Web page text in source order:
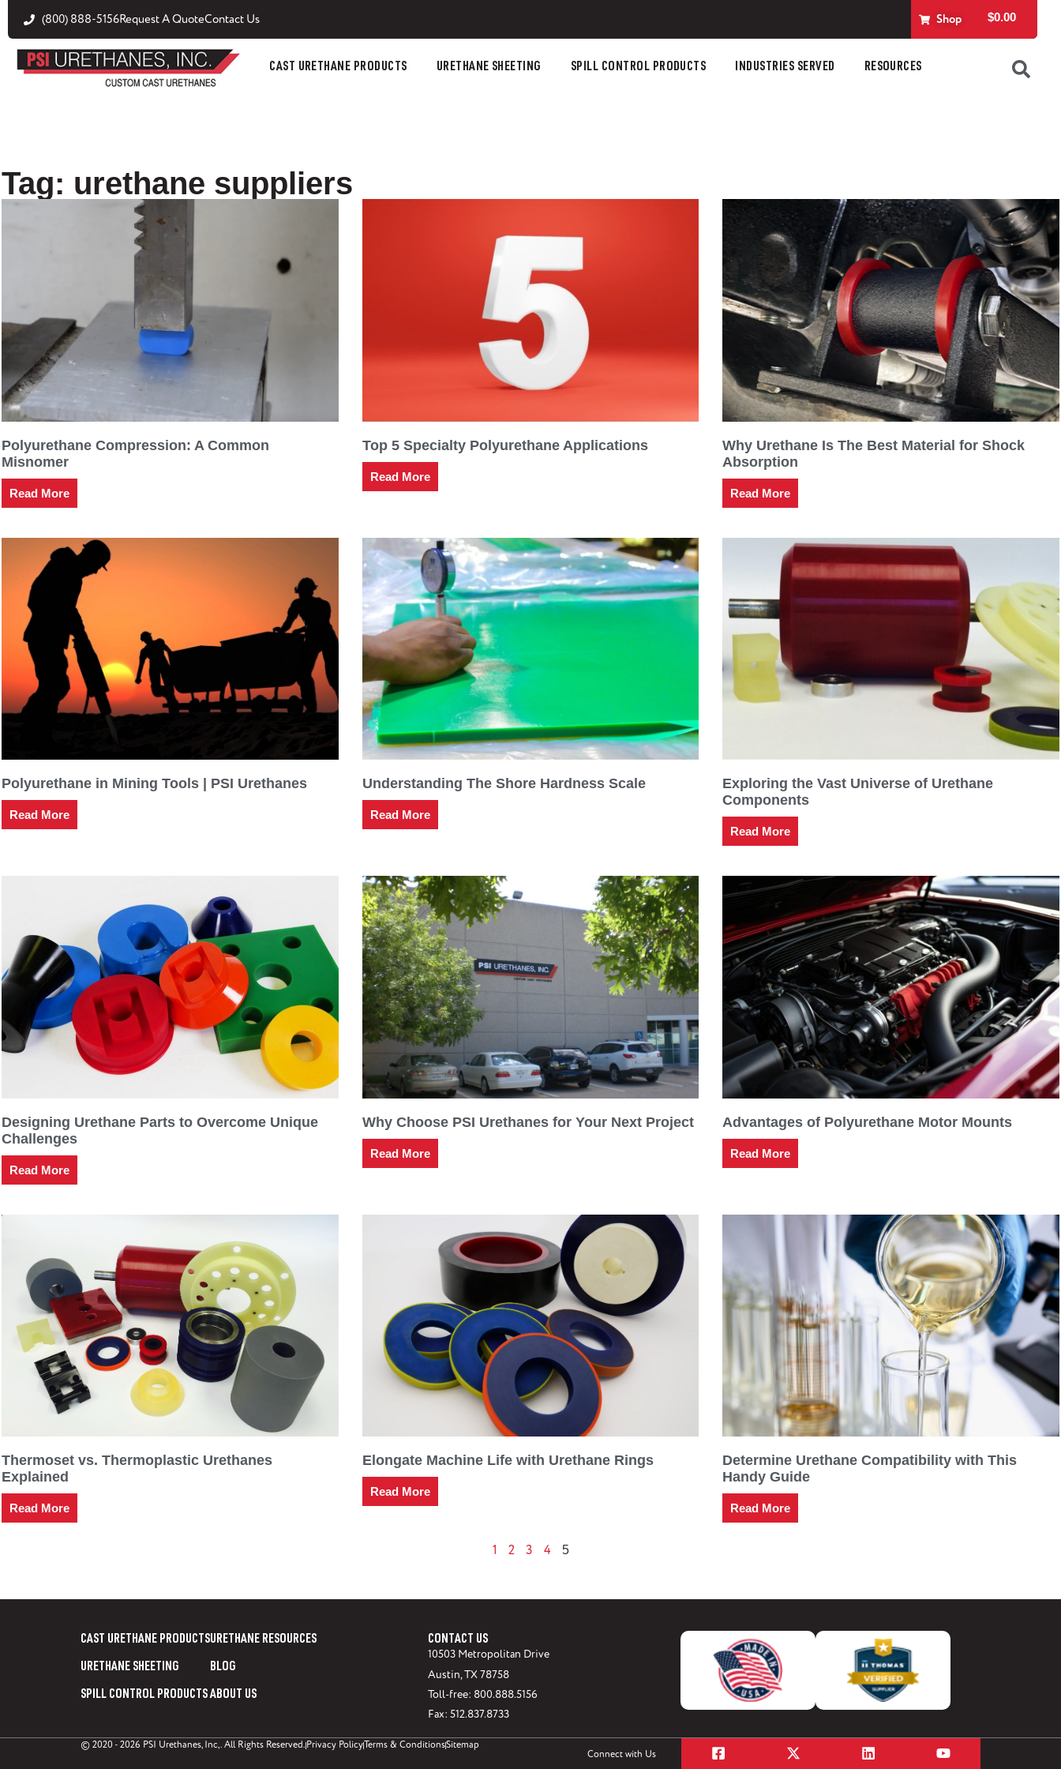
(800) 888-5156Request A QuoteContact Us Shop $0.00
CAST URETHANE PRODUCTS URETHANE SHEETING SPILL CONTROL PRODUCTS INDUSTRIES SERVED RESOURCES
Tag: urethane suppliers
Polyurethane Compression: A Common
Misnomer
Read More
Top 5 Specialty Polyurethane Applications
Read More
Why Urethane Is The Best Material for Shock
Absorption
Read More
Polyurethane in Mining Tools | PSI Urethanes
Read More
Understanding The Shore Hardness Scale
Read More
Exploring the Vast Universe of Urethane
Components
Read More
Designing Urethane Parts to Overcome Unique
Challenges
Read More
Why Choose PSI Urethanes for Your Next Project
Read More
Advantages of Polyurethane Motor Mounts
Read More
Thermoset vs. Thermoplastic Urethanes
Explained
Read More
Elongate Machine Life with Urethane Rings
Read More
Determine Urethane Compatibility with This
Handy Guide
Read More
1 2 3 4 5
CAST URETHANE PRODUCTS
URETHANE SHEETING
SPILL CONTROL PRODUCTS
URETHANE RESOURCES
BLOG
ABOUT US
CONTACT US
10503 Metropolitan Drive
Austin, TX 78758
Toll-free: 800.888.5156
Fax: 512.837.8733
© 2020 - 2026 PSI Urethanes, Inc,. All Rights Reserved. Privacy PolicyTerms & ConditionsSitemap
Connect with Us